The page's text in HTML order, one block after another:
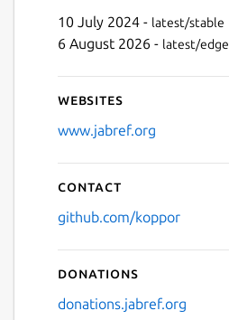
10 July 2024 - latest/stable
6 August 2026 - latest/edge
Websites
www.jabref.org
Contact
github.com/koppor
Donations
donations.jabref.org